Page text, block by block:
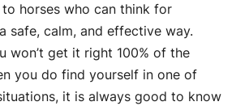
horses who can think for
safe, calm, and effective way.
won’t get it right 100% of the
you do find yourself in one of
it is always good to know